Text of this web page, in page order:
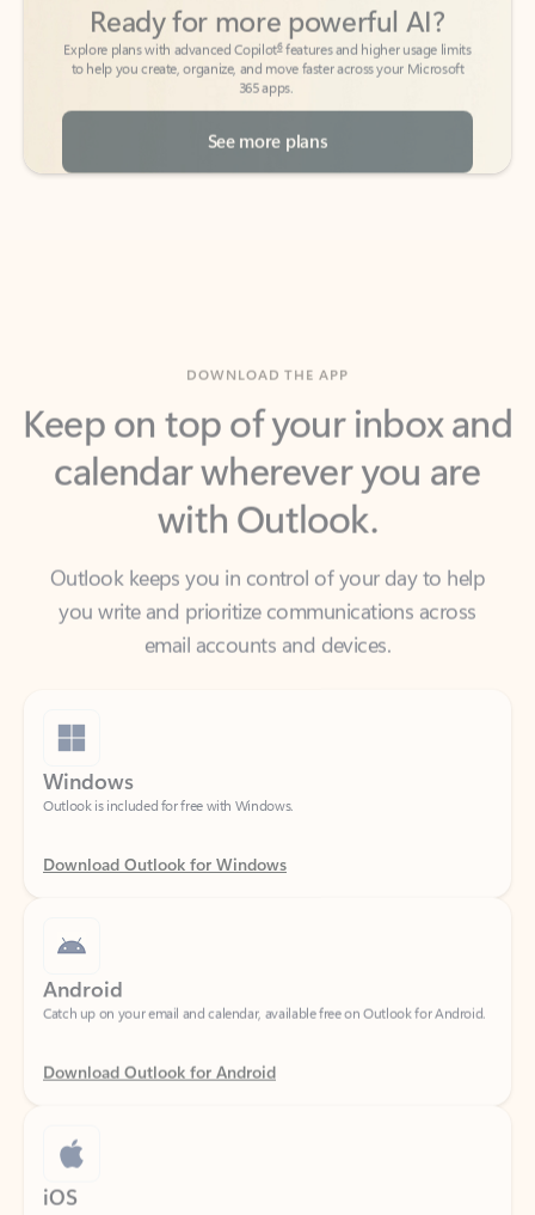
to help you create, organize, and move faster across your Microsoft
365 apps.
See more plans
Keep on top of your inbox and
calendar wherever you are
with Outlook.
Outlook keeps you in control of your day to help
email accounts and devices.
Windows
Outlook is included for free with Windows.
Download Outlook for Windows
Android
Catch up on your email and calendar, available free on Outlook for Android.
Download Outlook for Android
iOS
Catch up on your email and calendar, available free on Outlook for iOS.